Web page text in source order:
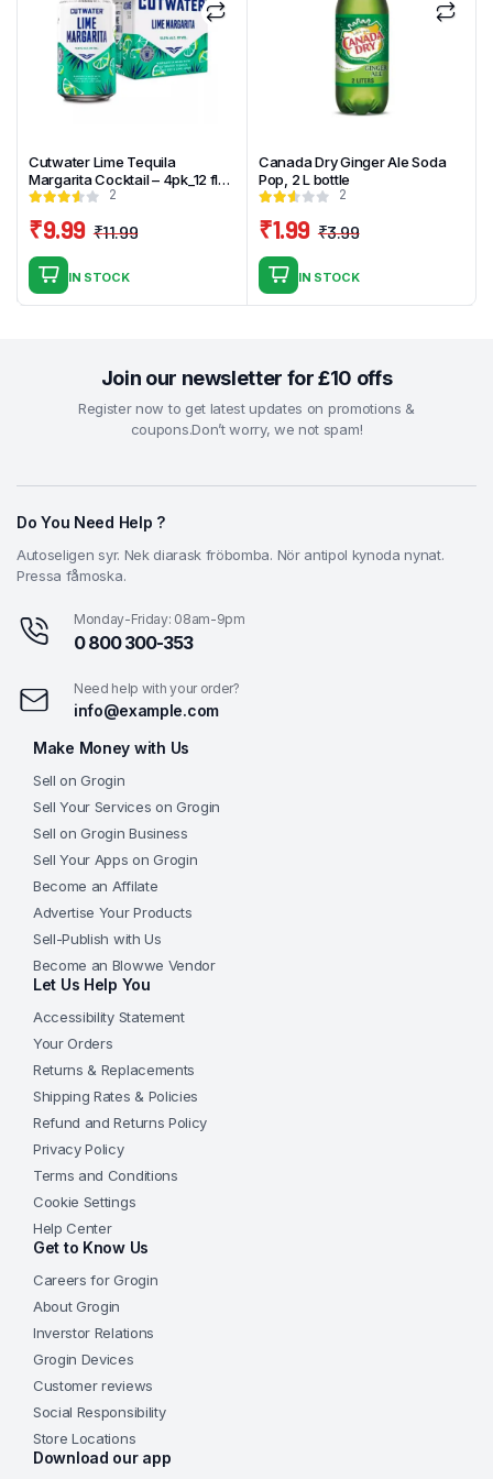
Cutwater Lime Tequila
Margarita Cocktail – 4pk_12 fl
oz Cans
2
₹11.99
was:
₹9.99
is:
IN STOCK
Canada Dry Ginger Ale Soda
Pop, 2 L bottle
2
₹3.99
price
was:
₹1.99
price
is:
IN STOCK
Join our newsletter for £10 offs
Register now to get latest updates on promotions &
coupons.Don’t worry, we not spam!
Do You Need Help ?
Autoseligen syr. Nek diarask fröbomba. Nör antipol kynoda nynat.
Pressa fåmoska.
Monday-Friday: 08am-9pm
0 800 300-353
Need help with your order?
info@example.com
Make Money with Us
Sell on Grogin
Sell Your Services on Grogin
Sell on Grogin Business
Sell Your Apps on Grogin
Become an Affilate
Advertise Your Products
Sell-Publish with Us
Become an Blowwe Vendor
Let Us Help You
Accessibility Statement
Your Orders
Returns & Replacements
Shipping Rates & Policies
Refund and Returns Policy
Privacy Policy
Terms and Conditions
Cookie Settings
Help Center
Get to Know Us
Careers for Grogin
About Grogin
Inverstor Relations
Grogin Devices
Customer reviews
Social Responsibility
Store Locations
Download our app